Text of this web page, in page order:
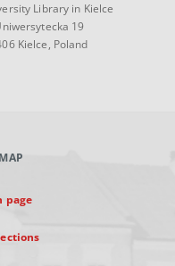
Library in Kielce
19
Kielce, Poland
page